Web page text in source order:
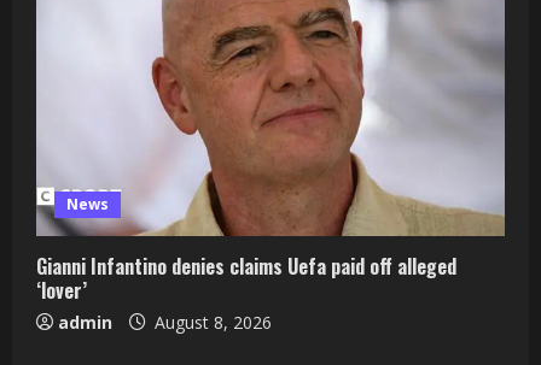
News
Gianni Infantino denies claims Uefa paid off alleged
‘lover’
admin August 8, 2026